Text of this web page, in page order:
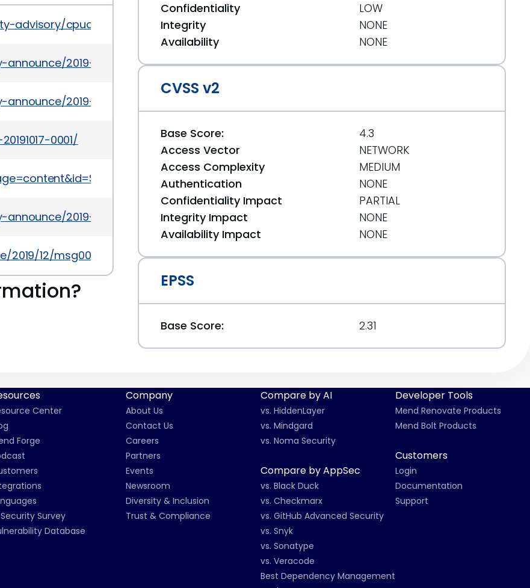
advisory/cpuoct2019-5072832.html
2019-11/msg00066.html
2019-12/msg00031.html
0001/
2019-11/msg00064.html
12/msg00005.html
Confidentiality
LOW
Integrity
NONE
Availability
NONE
CVSS v2
Base Score:
4.3
Access Vector
NETWORK
Access Complexity
MEDIUM
Authentication
NONE
Confidentiality Impact
PARTIAL
Integrity Impact
NONE
Availability Impact
NONE
EPSS
Base Score: 2.31
Center
Forge
Survey
Database
Company
About Us
Contact Us
Careers
Partners
Events
Newsroom
Diversity & Inclusion
Trust & Compliance
Compare by AI
vs. HiddenLayer
vs. Mindgard
vs. Noma Security
Compare by AppSec
vs. Black Duck
vs. Checkmarx
vs. GitHub Advanced Security
vs. Snyk
vs. Sonatype
vs. Veracode
Best Dependency Management
Developer Tools
Mend Renovate Products
Mend Bolt Products
Customers
Login
Documentation
Support